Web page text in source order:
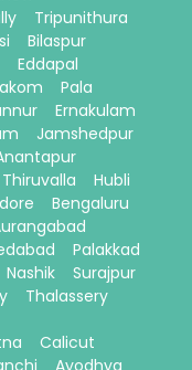
Tripunithura
Bilaspur
Eddapal
Pala
Ernakulam
Jamshedpur
Thiruvalla
Hubli
Bengaluru
Palakkad
Nashik
Surajpur
Thalassery
Calicut
Ayodhya